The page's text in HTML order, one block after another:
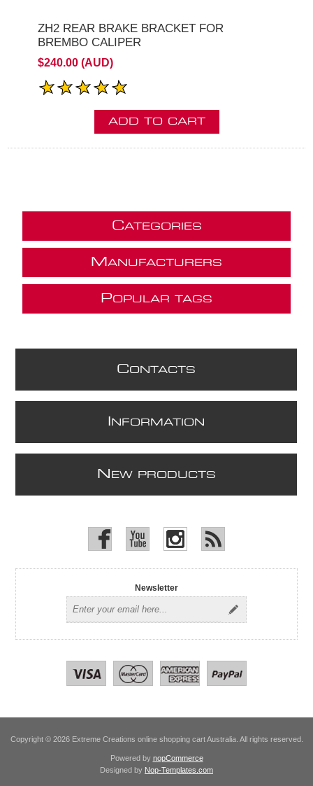
ZH2 REAR BRAKE BRACKET FOR
BREMBO CALIPER
$240.00 (AUD)
ADD TO CART
CATEGORIES
M ANUFACTURERS
POPULAR TAGS
CONTACTS
NFORMATION
N EW PRODUCTS
Newsletter
Copyright © 2026 Extreme Creations online shopping cart Australia. All rights reserved.
Powered by nopCommerce
Designed by Nop-Templates.com